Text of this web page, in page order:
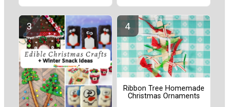
Ribbon Tree Homemade
Christmas Ornaments